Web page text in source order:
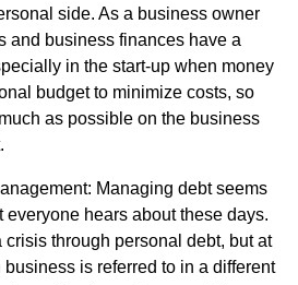
side. As a business owner
and business finances have a
in the start-up when money
budget to minimize costs, so
as possible on the business
Managing debt seems
everyone hears about these days.
crisis through personal debt, but at
is referred to in a different